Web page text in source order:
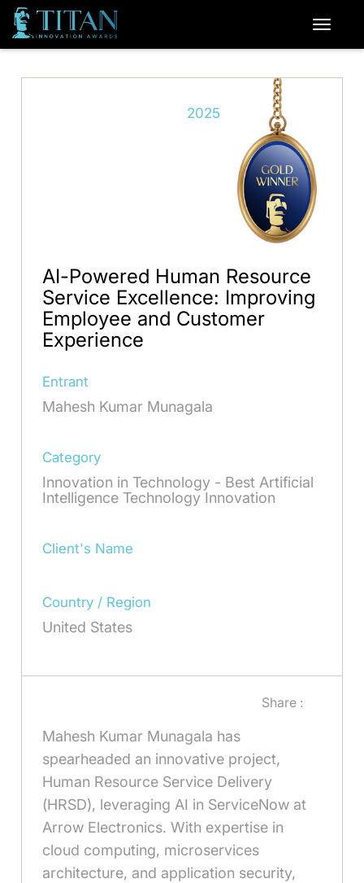
2025
AI-Powered Human Resource
Service Excellence: Improving
Employee and Customer
Experience
Entrant
Mahesh Kumar Munagala
Category
Innovation in Technology - Best Artificial
Intelligence Technology Innovation
Client's Name
Country / Region
United States
Share :
Mahesh Kumar Munagala has
spearheaded an innovative project,
Human Resource Service Delivery
(HRSD), leveraging AI in ServiceNow at
Arrow Electronics. With expertise in
cloud computing, microservices
architecture, and application security,